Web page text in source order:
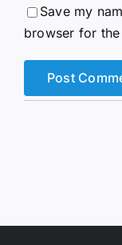
Save my
browser for